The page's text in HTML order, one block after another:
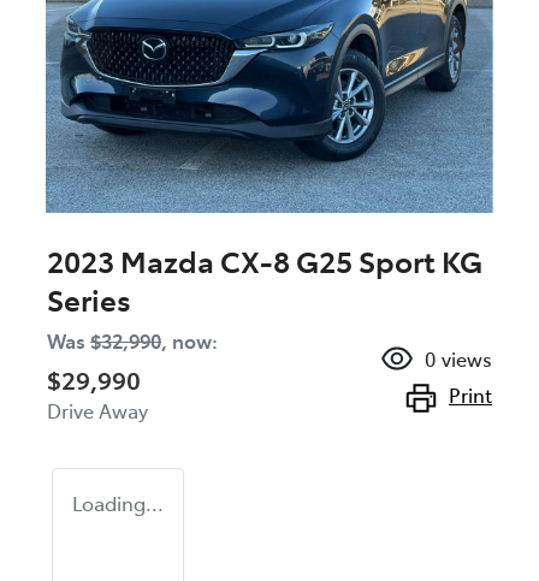
2023 Mazda CX-8 G25 Sport KG
Series
Was $32,990, now:
$29,990
Drive Away
0 views
Print
Loading...